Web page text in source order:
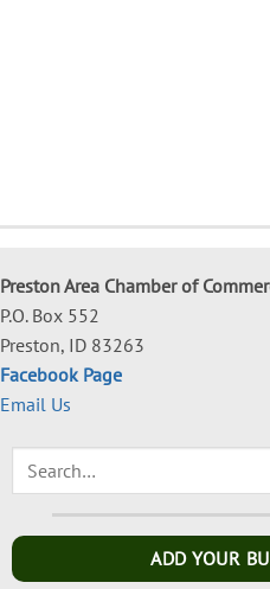
Preston Area Chamber of
P.O. Box 552
Preston, ID 83263
Facebook Page
Email Us
ADD YOUR